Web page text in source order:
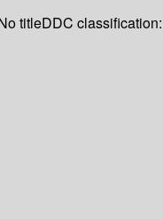
titleDDC classification: